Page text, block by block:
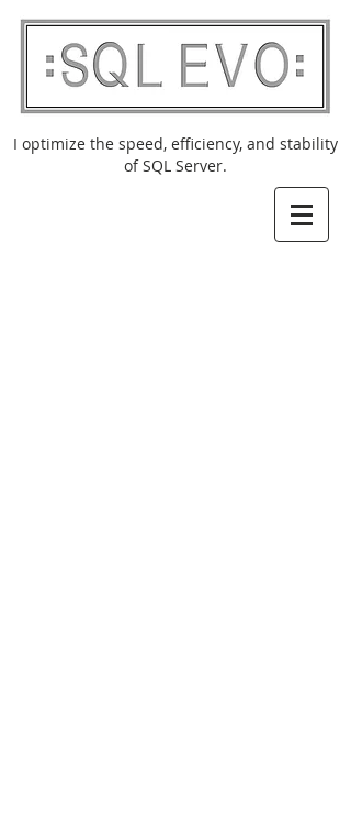
I optimize the speed, efficiency, and stability
of SQL Server.